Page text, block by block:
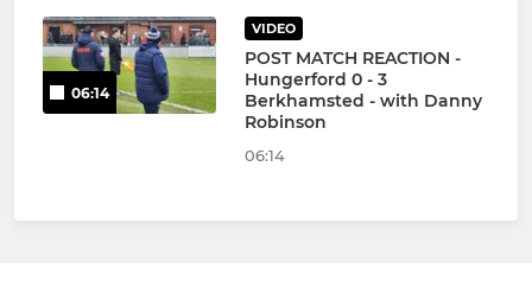
06:14
VIDEO
POST MATCH REACTION -
Hungerford 0 - 3
Berkhamsted - with Danny
Robinson
06:14